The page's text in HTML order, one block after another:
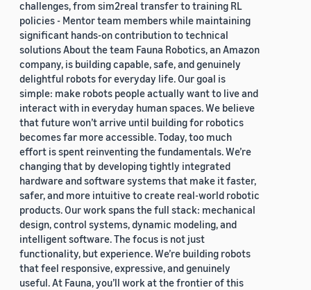
challenges, from sim2real transfer to training RL
policies - Mentor team members while maintaining
significant hands-on contribution to technical
solutions About the team Fauna Robotics, an Amazon
company, is building capable, safe, and genuinely
delightful robots for everyday life. Our goal is
simple: make robots people actually want to live and
interact with in everyday human spaces. We believe
that future won’t arrive until building for robotics
becomes far more accessible. Today, too much
effort is spent reinventing the fundamentals. We’re
changing that by developing tightly integrated
hardware and software systems that make it faster,
safer, and more intuitive to create real-world robotic
products. Our work spans the full stack: mechanical
design, control systems, dynamic modeling, and
intelligent software. The focus is not just
functionality, but experience. We’re building robots
that feel responsive, expressive, and genuinely
useful. At Fauna, you’ll work at the frontier of this